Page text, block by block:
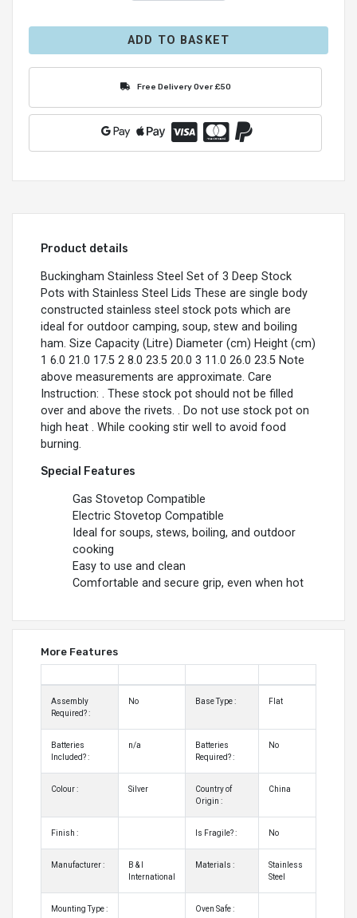
ADD TO BASKET
Free Delivery Over £50
Product details
Buckingham Stainless Steel Set of 3 Deep Stock
Pots with Stainless Steel Lids These are single body
constructed stainless steel stock pots which are
ideal for outdoor camping, soup, stew and boiling
ham. Size Capacity (Litre) Diameter (cm) Height (cm)
1 6.0 21.0 17.5 2 8.0 23.5 20.0 3 11.0 26.0 23.5 Note
above measurements are approximate. Care
Instruction: . These stock pot should not be filled
over and above the rivets. . Do not use stock pot on
high heat . While cooking stir well to avoid food
burning.
Special Features
Gas Stovetop Compatible
Electric Stovetop Compatible
Ideal for soups, stews, boiling, and outdoor
cooking
Easy to use and clean
Comfortable and secure grip, even when hot
More Features
Assembly
Required? :
No Base Type : Flat
Batteries
Included? :
n/a
Batteries
Required? :
No
Colour : Silver
Country of
Origin :
China
Finish : Is Fragile? : No
Manufacturer :
B & I
International
Materials :
Stainless
Steel
Mounting Type : Oven Safe :